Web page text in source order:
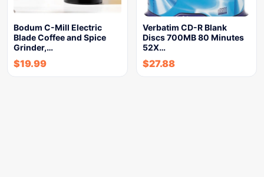
Bodum C-Mill Electric
Blade Coffee and Spice
Grinder,…
$19.99
Verbatim CD-R Blank
Discs 700MB 80 Minutes
52X…
$27.88